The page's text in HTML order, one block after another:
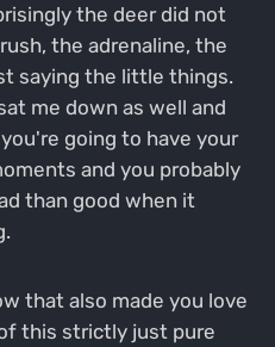
the deer did not
the adrenaline, the
saying the little things.
me down as well and
going to have your
and you probably
than good when it
that also made you love
this strictly just pure